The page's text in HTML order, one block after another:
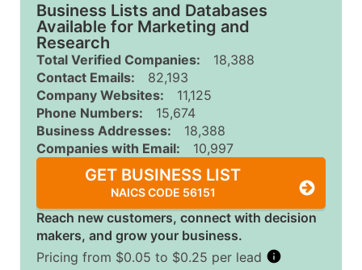
Business Lists and Databases
Available for Marketing and
Research
Total Verified Companies:
18,388
Contact Emails:
82,193
Company Websites:
11,125
Phone Numbers:
15,674
Business Addresses:
18,388
Companies with Email:
10,997
GET BUSINESS LIST
NAICS CODE 56151
Reach new customers, connect with decision
makers, and grow your business.
Pricing from $0.05 to $0.25 per lead